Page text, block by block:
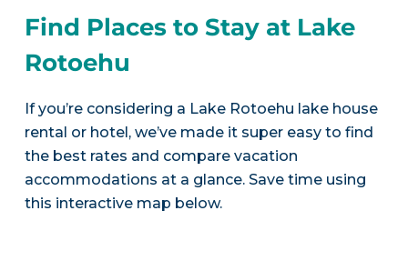
Find Places to Stay at Lake
Rotoehu
If you’re considering a Lake Rotoehu lake house
rental or hotel, we’ve made it super easy to find
the best rates and compare vacation
accommodations at a glance. Save time using
this interactive map below.